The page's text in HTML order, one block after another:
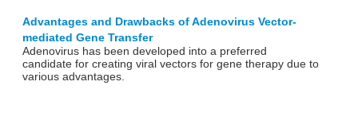
Advantages and Drawbacks of Adenovirus Vector-
mediated Gene Transfer
Adenovirus has been developed into a preferred
candidate for creating viral vectors for gene therapy due to
various advantages.